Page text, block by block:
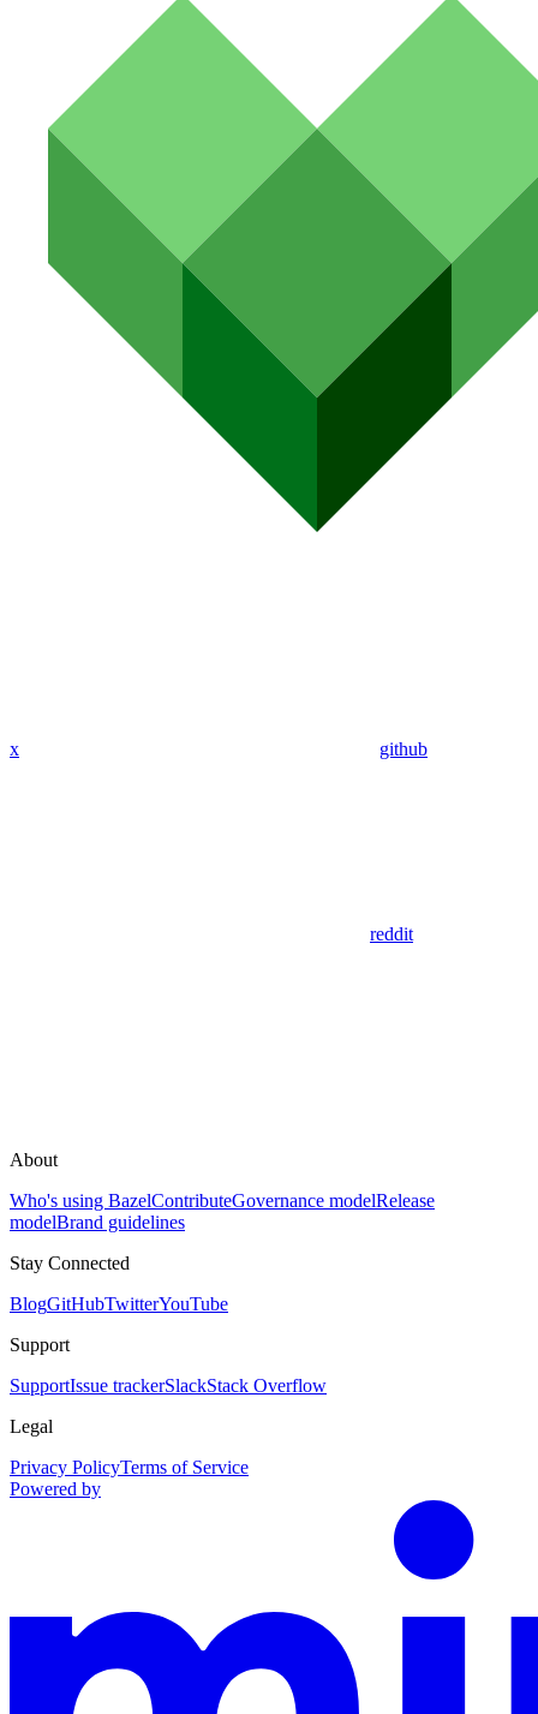
x github
reddit
About
Who's using BazelContributeGovernance modelRelease
modelBrand guidelines
Stay Connected
BlogGitHubTwitterYouTube
Support
SupportIssue trackerSlackStack Overflow
Legal
Privacy PolicyTerms of Service
Powered by